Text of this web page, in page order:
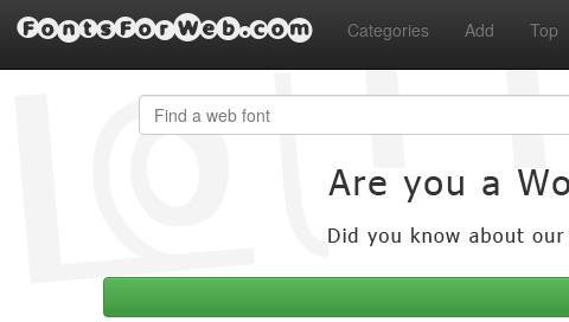
FontsForWeb.com Categories Add Top